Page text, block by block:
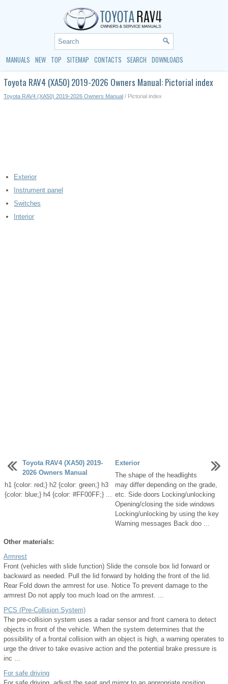
MANUALS NEW TOP SITEMAP CONTACTS SEARCH DOWNLOADS
Toyota RAV4 (XA50) 2019-2026 Owners Manual: Pictorial index
Toyota RAV4 (XA50) 2019-2026 Owners Manual / Pictorial index
Exterior
Instrument panel
Switches
Interior
Toyota RAV4 (XA50) 2019-
2026 Owners Manual
h1 {color: red;} h2 {color: green;} h3
{color: blue;} h4 {color: #FF00FF;} ...
Exterior
The shape of the headlights
may differ depending on the grade,
etc. Side doors Locking/unlocking
Opening/closing the side windows
Locking/unlocking by using the key
Warning messages Back doo ...
Other materials:
Armrest
Front (vehicles with slide function) Slide the console box lid forward or
backward as needed. Pull the lid forward by holding the front of the lid.
Rear Fold down the armrest for use. Notice To prevent damage to the
armrest Do not apply too much load on the armrest. ...
PCS (Pre-Collision System)
The pre-collision system uses a radar sensor and front camera to detect
objects in front of the vehicle. When the system determines that the
possibility of a frontal collision with an object is high, a warning operates to
urge the driver to take evasive action and the potential brake pressure is
inc ...
For safe driving